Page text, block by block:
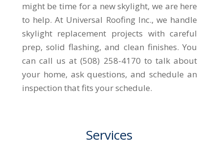
might be time for a new skylight, we are here
to help. At Universal Roofing Inc., we handle
skylight replacement projects with careful
prep, solid flashing, and clean finishes. You
can call us at (508) 258-4170 to talk about
your home, ask questions, and schedule an
inspection that fits your schedule.
Services